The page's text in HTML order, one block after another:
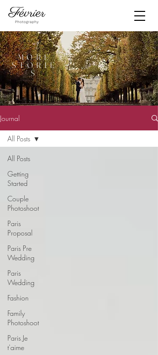
MORE
STORIE
S
Journal
All Posts
Getting
Started
Couple
Photoshoot
Paris
Proposal
Paris Pre
Wedding
Paris
Wedding
Fashion
Family
Photoshoot
Paris Je
t'aime
All Posts